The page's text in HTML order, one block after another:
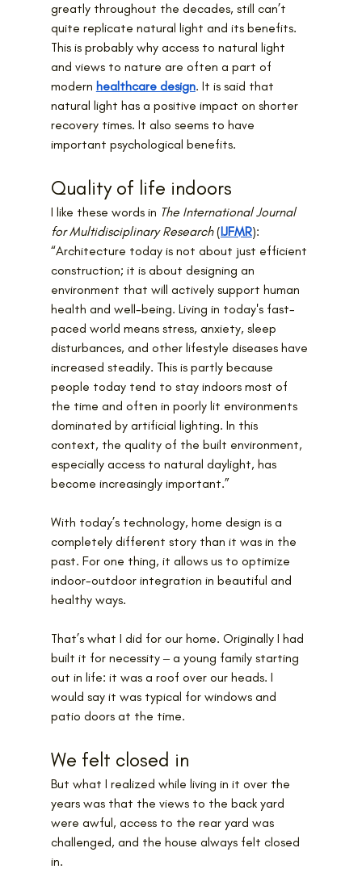
greatly throughout the decades, still can’t
quite replicate natural light and its benefits.
This is probably why access to natural light
and views to nature are often a part of
modern healthcare design. It is said that
natural light has a positive impact on shorter
recovery times. It also seems to have
important psychological benefits.
Quality of life indoors
I like these words in The International Journal
for Multidisciplinary Research (IJFMR):
“Architecture today is not about just efficient
construction; it is about designing an
environment that will actively support human
health and well-being. Living in today's fast-
paced world means stress, anxiety, sleep
disturbances, and other lifestyle diseases have
increased steadily. This is partly because
people today tend to stay indoors most of
the time and often in poorly lit environments
dominated by artificial lighting. In this
context, the quality of the built environment,
especially access to natural daylight, has
become increasingly important.”
With today’s technology, home design is a
completely different story than it was in the
past. For one thing, it allows us to optimize
indoor-outdoor integration in beautiful and
healthy ways.
That’s what I did for our home. Originally I had
built it for necessity ‒ a young family starting
out in life: it was a roof over our heads. I
would say it was typical for windows and
patio doors at the time.
We felt closed in
But what I realized while living in it over the
years was that the views to the back yard
were awful, access to the rear yard was
challenged, and the house always felt closed
in.